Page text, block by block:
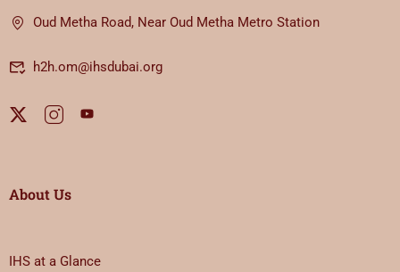
Oud Metha Road, Near Oud Metha Metro Station
h2h.om@ihsdubai.org
About Us
IHS at a Glance